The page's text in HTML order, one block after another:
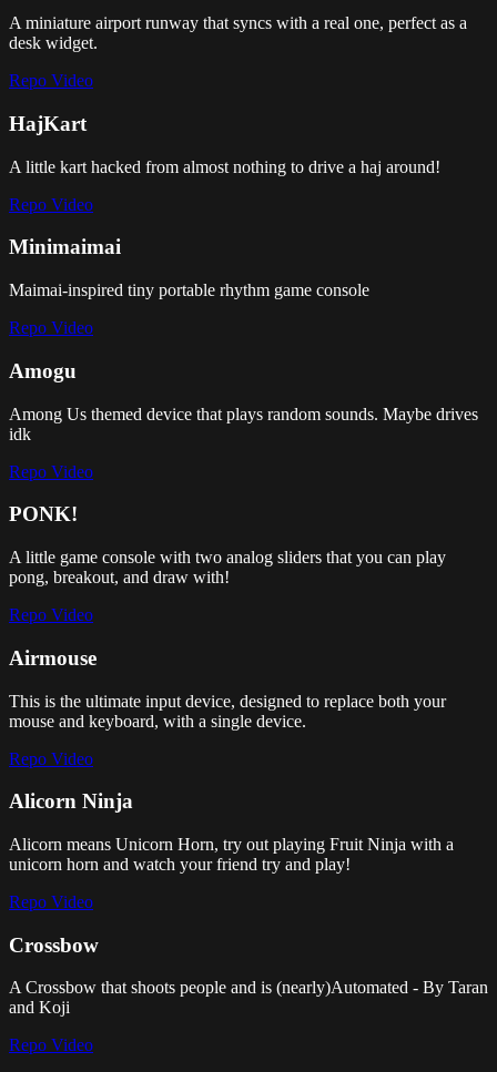
A miniature airport runway that syncs with a real one, perfect as a
desk widget.
Repo Video
HajKart
A little kart hacked from almost nothing to drive a haj around!
Repo Video
Minimaimai
Maimai-inspired tiny portable rhythm game console
Repo Video
Amogu
Among Us themed device that plays random sounds. Maybe drives
idk
Repo Video
PONK!
A little game console with two analog sliders that you can play
pong, breakout, and draw with!
Repo Video
Airmouse
This is the ultimate input device, designed to replace both your
mouse and keyboard, with a single device.
Repo Video
Alicorn Ninja
Alicorn means Unicorn Horn, try out playing Fruit Ninja with a
unicorn horn and watch your friend try and play!
Repo Video
Crossbow
A Crossbow that shoots people and is (nearly)Automated - By Taran
and Koji
Repo Video